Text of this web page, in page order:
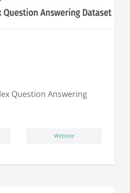
Question Answering
Website